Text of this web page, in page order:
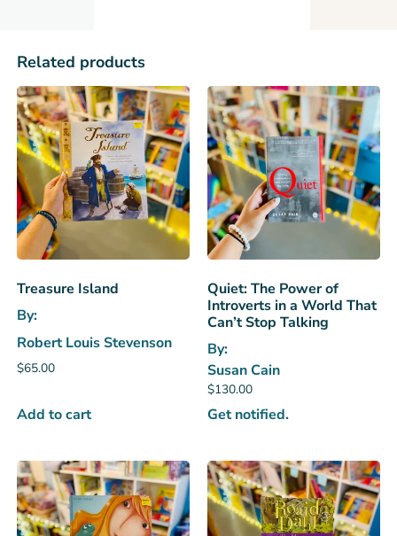
Related products
Treasure Island
By:
Robert Louis Stevenson
$65.00
Add to cart
Quiet: The Power of
Introverts in a World That
Can’t Stop Talking
By:
Susan Cain
$130.00
Get notified.